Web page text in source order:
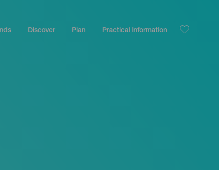
Discover Plan Practical information